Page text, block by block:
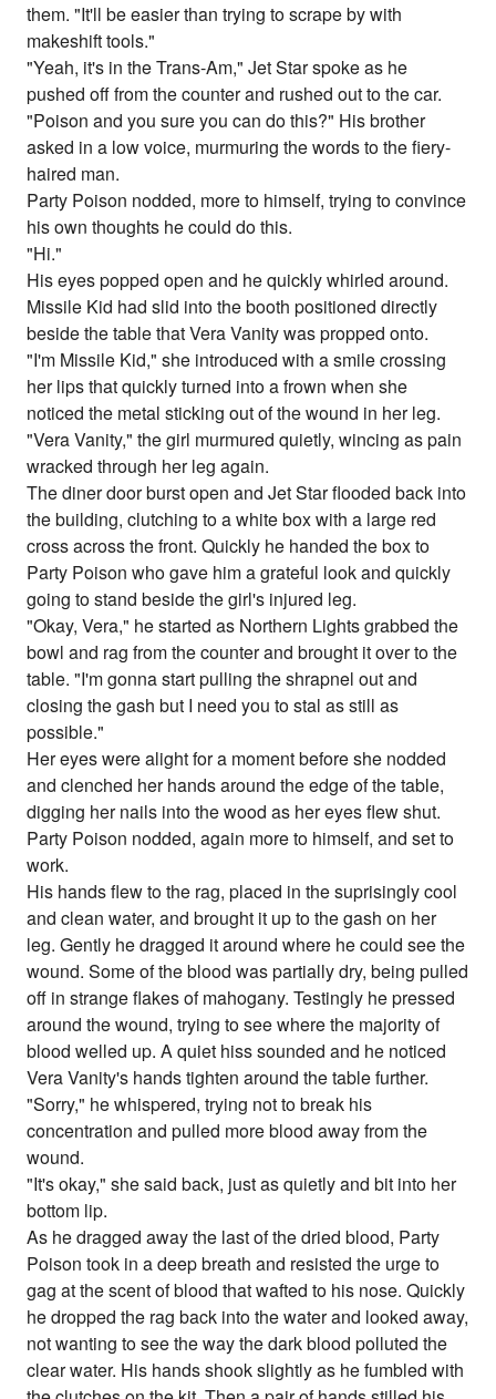
them. "It'll be easier than trying to scrape by with
makeshift tools."
"Yeah, it's in the Trans-Am," Jet Star spoke as he
pushed off from the counter and rushed out to the car.
"Poison and you sure you can do this?" His brother
asked in a low voice, murmuring the words to the fiery-
haired man.
Party Poison nodded, more to himself, trying to convince
his own thoughts he could do this.
"Hi."
His eyes popped open and he quickly whirled around.
Missile Kid had slid into the booth positioned directly
beside the table that Vera Vanity was propped onto.
"I'm Missile Kid," she introduced with a smile crossing
her lips that quickly turned into a frown when she
noticed the metal sticking out of the wound in her leg.
"Vera Vanity," the girl murmured quietly, wincing as pain
wracked through her leg again.
The diner door burst open and Jet Star flooded back into
the building, clutching to a white box with a large red
cross across the front. Quickly he handed the box to
Party Poison who gave him a grateful look and quickly
going to stand beside the girl's injured leg.
"Okay, Vera," he started as Northern Lights grabbed the
bowl and rag from the counter and brought it over to the
table. "I'm gonna start pulling the shrapnel out and
closing the gash but I need you to stal as still as
possible."
Her eyes were alight for a moment before she nodded
and clenched her hands around the edge of the table,
digging her nails into the wood as her eyes flew shut.
Party Poison nodded, again more to himself, and set to
work.
His hands flew to the rag, placed in the suprisingly cool
and clean water, and brought it up to the gash on her
leg. Gently he dragged it around where he could see the
wound. Some of the blood was partially dry, being pulled
off in strange flakes of mahogany. Testingly he pressed
around the wound, trying to see where the majority of
blood welled up. A quiet hiss sounded and he noticed
Vera Vanity's hands tighten around the table further.
"Sorry," he whispered, trying not to break his
concentration and pulled more blood away from the
wound.
"It's okay," she said back, just as quietly and bit into her
bottom lip.
As he dragged away the last of the dried blood, Party
Poison took in a deep breath and resisted the urge to
gag at the scent of blood that wafted to his nose. Quickly
he dropped the rag back into the water and looked away,
not wanting to see the way the dark blood polluted the
clear water. His hands shook slightly as he fumbled with